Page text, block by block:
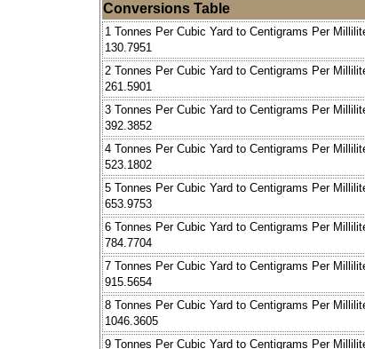
Conversions Table
1 Tonnes Per Cubic Yard to Centigrams Per
130.7951
2 Tonnes Per Cubic Yard to Centigrams Per
261.5901
3 Tonnes Per Cubic Yard to Centigrams Per
392.3852
4 Tonnes Per Cubic Yard to Centigrams Per
523.1802
5 Tonnes Per Cubic Yard to Centigrams Per
653.9753
6 Tonnes Per Cubic Yard to Centigrams Per
784.7704
7 Tonnes Per Cubic Yard to Centigrams Per
915.5654
8 Tonnes Per Cubic Yard to Centigrams Per
1046.3605
9 Tonnes Per Cubic Yard to Centigrams Per